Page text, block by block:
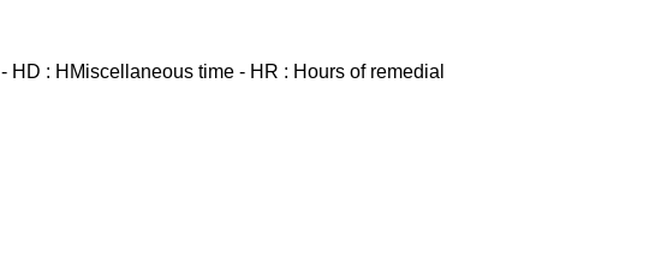
: HMiscellaneous time - HR : Hours of remedial